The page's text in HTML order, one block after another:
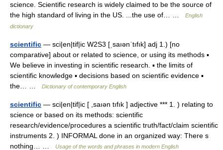
science. Scientific research is widely claimed to be the source of
the high standard of living in the US. ...the use of… …
English
dictionary
scientific — sci|en|tif|ic W2S3 [ˌsaıənˈtıfık] adj 1.) [no
comparative] about or related to science, or using its methods ▪
We believe in investing in scientific research. ▪ the limits of
scientific knowledge ▪ decisions based on scientific evidence ▪
the… …
Dictionary of contemporary English
scientific — sci|en|tif|ic [ ,saıən tıfık ] adjective *** 1. ) relating to
science or based on its methods: scientific
research/evidence/procedures a scientific truth/fact/claim scientific
instruments 2. ) INFORMAL done in an organized way: There s
nothing… …
Usage of the words and phrases in modern English